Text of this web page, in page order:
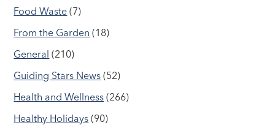
Food Waste (7)
From the Garden (18)
General (210)
Guiding Stars News (52)
Health and Wellness (266)
Healthy Holidays (90)